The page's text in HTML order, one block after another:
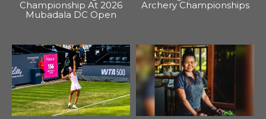
Championship At 2026
Mubadala DC Open
Archery Championships